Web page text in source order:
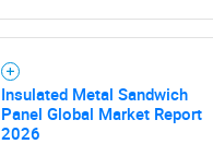
Insulated Metal Sandwich
Panel Global Market Report
2026